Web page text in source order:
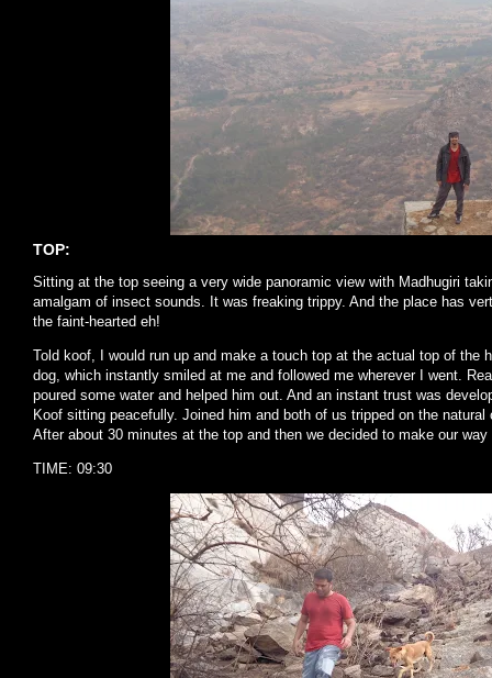
TOP:
Sitting at the top seeing a very wide panoramic view with Madhugiri
amalgam of insect sounds. It was freaking trippy. And the place has
the faint-hearted eh!
Told koof, I would run up and make a touch top at the actual top of the
dog, which instantly smiled at me and followed me wherever I went.
poured some water and helped him out. And an instant trust was
Koof sitting peacefully. Joined him and both of us tripped on the
After about 30 minutes at the top and then we decided to make our way
TIME: 09:30